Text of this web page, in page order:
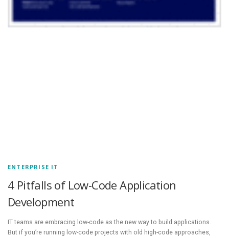
ENTERPRISE IT
4 Pitfalls of Low-Code Application
Development
IT teams are embracing low-code as the new way to build applications.
But if you’re running low-code projects with old high-code approaches,